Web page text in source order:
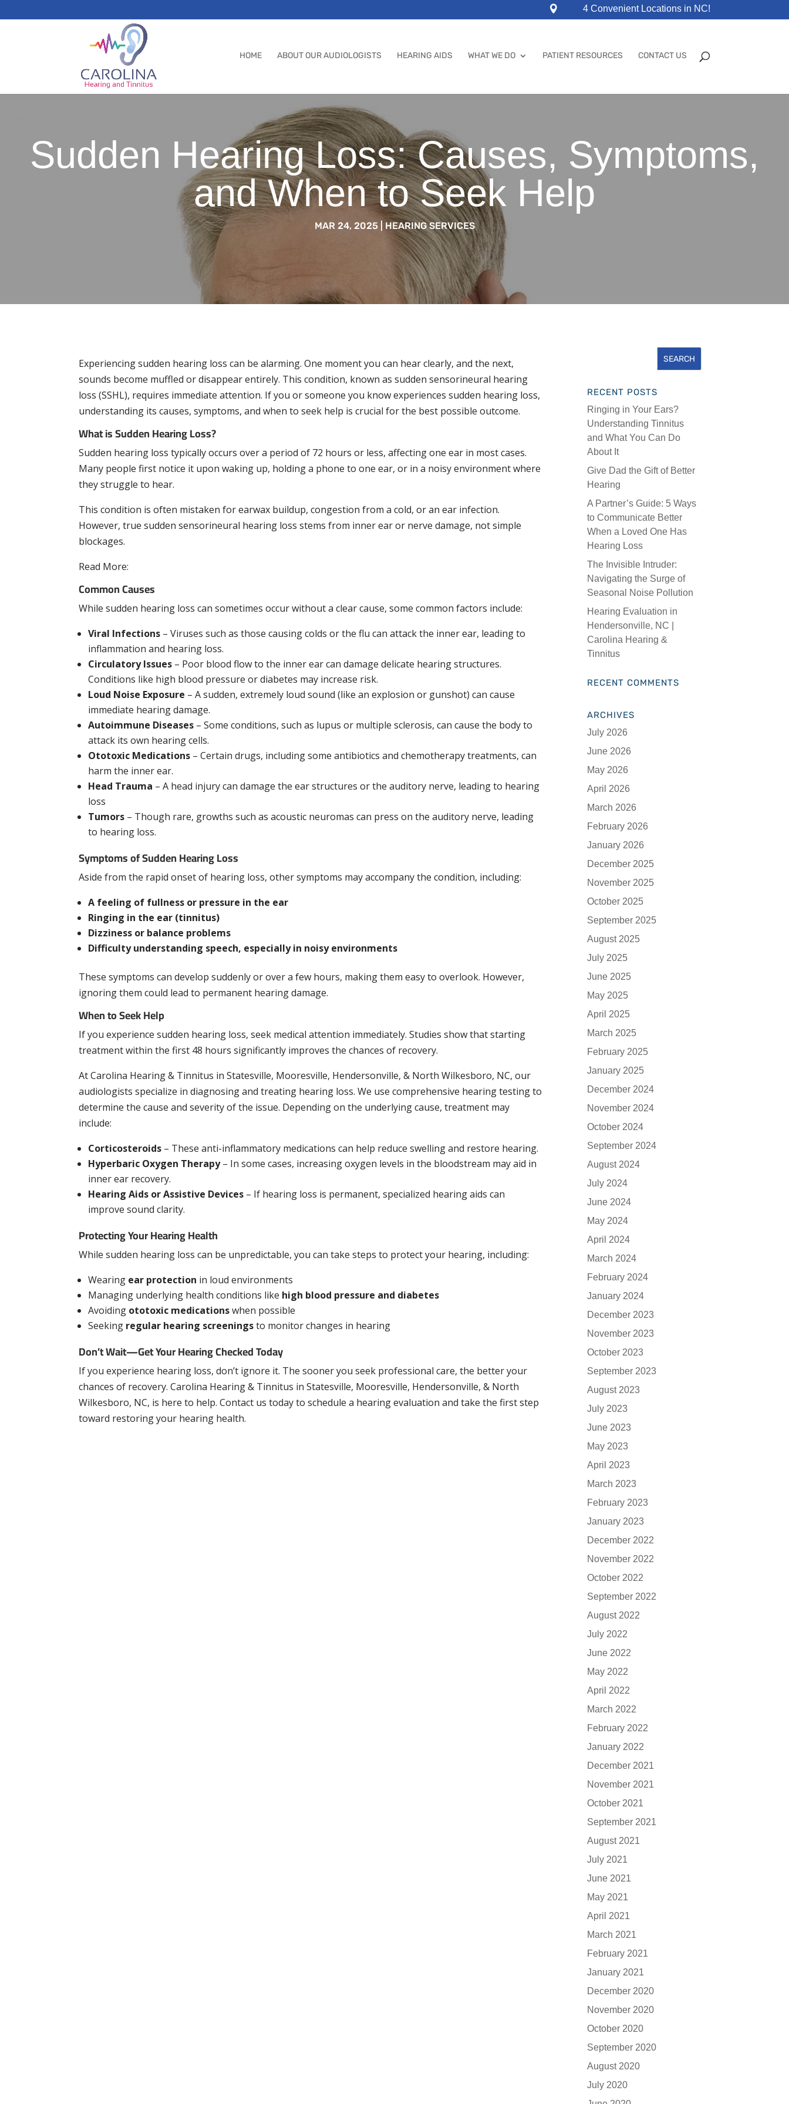
4 Convenient Locations in NC!
HOME ABOUT OUR AUDIOLOGISTS HEARING AIDS WHAT WE DO PATIENT RESOURCES CONTACT US
Sudden Hearing Loss: Causes, Symptoms,
and When to Seek Help
MAR 24, 2025| HEARING SERVICES
Experiencing sudden hearing loss can be alarming. One moment you can hear clearly, and the next,
sounds become muffled or disappear entirely. This condition, known as sudden sensorineural hearing
loss (SSHL), requires immediate attention. If you or someone you know experiences sudden hearing loss,
understanding its causes, symptoms, and when to seek help is crucial for the best possible outcome.
What is Sudden Hearing Loss?
Sudden hearing loss typically occurs over a period of 72 hours or less, affecting one ear in most cases.
Many people first notice it upon waking up, holding a phone to one ear, or in a noisy environment where
they struggle to hear.
This condition is often mistaken for earwax buildup, congestion from a cold, or an ear infection.
However, true sudden sensorineural hearing loss stems from inner ear or nerve damage, not simple
blockages.
Read More:
Common Causes
While sudden hearing loss can sometimes occur without a clear cause, some common factors include:
Viral Infections – Viruses such as those causing colds or the flu can attack the inner ear, leading to
inflammation and hearing loss.
Circulatory Issues – Poor blood flow to the inner ear can damage delicate hearing structures.
Conditions like high blood pressure or diabetes may increase risk.
Loud Noise Exposure – A sudden, extremely loud sound (like an explosion or gunshot) can cause
immediate hearing damage.
Autoimmune Diseases – Some conditions, such as lupus or multiple sclerosis, can cause the body to
attack its own hearing cells.
Ototoxic Medications – Certain drugs, including some antibiotics and chemotherapy treatments, can
harm the inner ear.
Head Trauma – A head injury can damage the ear structures or the auditory nerve, leading to hearing
loss
Tumors – Though rare, growths such as acoustic neuromas can press on the auditory nerve, leading
to hearing loss.
Symptoms of Sudden Hearing Loss
Aside from the rapid onset of hearing loss, other symptoms may accompany the condition, including:
A feeling of fullness or pressure in the ear
Ringing in the ear (tinnitus)
Dizziness or balance problems
Difficulty understanding speech, especially in noisy environments
These symptoms can develop suddenly or over a few hours, making them easy to overlook. However,
ignoring them could lead to permanent hearing damage.
When to Seek Help
If you experience sudden hearing loss, seek medical attention immediately. Studies show that starting
treatment within the first 48 hours significantly improves the chances of recovery.
At Carolina Hearing & Tinnitus in Statesville, Mooresville, Hendersonville, & North Wilkesboro, NC, our
audiologists specialize in diagnosing and treating hearing loss. We use comprehensive hearing testing to
determine the cause and severity of the issue. Depending on the underlying cause, treatment may
include:
Corticosteroids – These anti-inflammatory medications can help reduce swelling and restore hearing.
Hyperbaric Oxygen Therapy– In some cases, increasing oxygen levels in the bloodstream may aid in
inner ear recovery.
Hearing Aids or Assistive Devices – If hearing loss is permanent, specialized hearing aids can
improve sound clarity.
Protecting Your Hearing Health
While sudden hearing loss can be unpredictable, you can take steps to protect your hearing, including:
Wearing ear protection in loud environments
Managing underlying health conditions like high blood pressure and diabetes
Avoiding ototoxic medicationswhen possible
Seeking regular hearing screeningsto monitor changes in hearing
Don’t Wait—Get Your Hearing Checked Today
If you experience hearing loss, don’t ignore it. The sooner you seek professional care, the better your
chances of recovery. Carolina Hearing & Tinnitus in Statesville, Mooresville, Hendersonville, & North
Wilkesboro, NC, is here to help. Contact us today to schedule a hearing evaluation and take the first step
toward restoring your hearing health.
RECENT POSTS
Ringing in Your Ears?
Understanding Tinnitus
and What You Can Do
About It
Give Dad the Gift of Better
Hearing
A Partner’s Guide: 5 Ways
to Communicate Better
When a Loved One Has
Hearing Loss
The Invisible Intruder:
Navigating the Surge of
Seasonal Noise Pollution
Hearing Evaluation in
Hendersonville, NC |
Carolina Hearing &
Tinnitus
RECENT COMMENTS
ARCHIVES
July 2026
June 2026
May 2026
April 2026
March 2026
February 2026
January 2026
December 2025
November 2025
October 2025
September 2025
August 2025
July 2025
June 2025
May 2025
April 2025
March 2025
February 2025
January 2025
December 2024
November 2024
October 2024
September 2024
August 2024
July 2024
June 2024
May 2024
April 2024
March 2024
February 2024
January 2024
December 2023
November 2023
October 2023
September 2023
August 2023
July 2023
June 2023
May 2023
April 2023
March 2023
February 2023
January 2023
December 2022
November 2022
October 2022
September 2022
August 2022
July 2022
June 2022
May 2022
April 2022
March 2022
February 2022
January 2022
December 2021
November 2021
October 2021
September 2021
August 2021
July 2021
June 2021
May 2021
April 2021
March 2021
February 2021
January 2021
December 2020
November 2020
October 2020
September 2020
August 2020
July 2020